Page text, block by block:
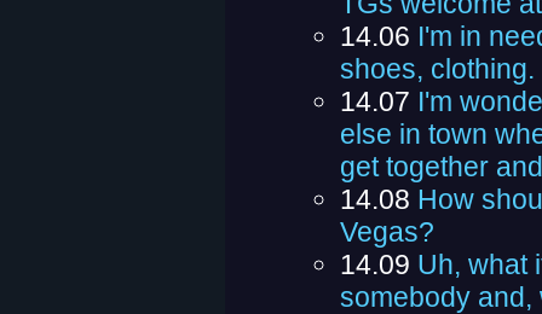
14.06 I'm in
shoes,
14.07 I'm
else in town
get together
14.08 How
Vegas?
14.09 Uh, what
somebody and,